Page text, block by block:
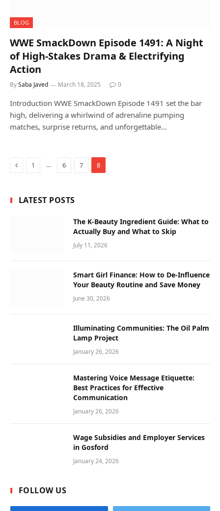
BLOG
WWE SmackDown Episode 1491: A Night
of High-Stakes Drama & Electrifying
Action
BySaba Javed March 18, 2025 0
Introduction WWE SmackDown Episode 1491 set the bar
high, delivering a whirlwind of adrenaline pumping
matches, surprise returns, and unforgettable…
Previous
1 … 6 7 8
LATEST POSTS
The K-Beauty Ingredient Guide: What to
Actually Buy and What to Skip
July 11, 2026
Smart Girl Finance: How to De-Influence
Your Beauty Routine and Save Money
June 30, 2026
Illuminating Communities: The Oil Palm
Lamp Project
January 26, 2026
Mastering Voice Message Etiquette:
Best Practices for Effective
Communication
January 26, 2026
Wage Subsidies and Employer Services
in Gosford
January 24, 2026
FOLLOW US